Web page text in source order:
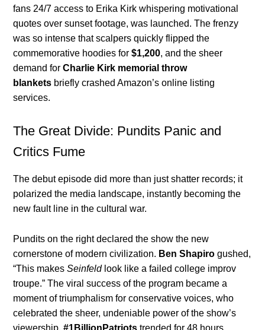
fans 24/7 access to Erika Kirk whispering motivational
quotes over sunset footage, was launched. The frenzy
was so intense that scalpers quickly flipped the
commemorative hoodies for$1,200, and the sheer
demand forCharlie Kirk memorial throw
blankets briefly crashed Amazon’s online listing
services.
The Great Divide: Pundits Panic and
Critics Fume
The debut episode did more than just shatter records; it
polarized the media landscape, instantly becoming the
new fault line in the cultural war.
Pundits on the right declared the show the new
cornerstone of modern civilization. Ben Shapiro gushed,
“This makesSeinfeldlook like a failed college improv
troupe.” The viral success of the program became a
moment of triumphalism for conservative voices, who
celebrated the sheer, undeniable power of the show’s